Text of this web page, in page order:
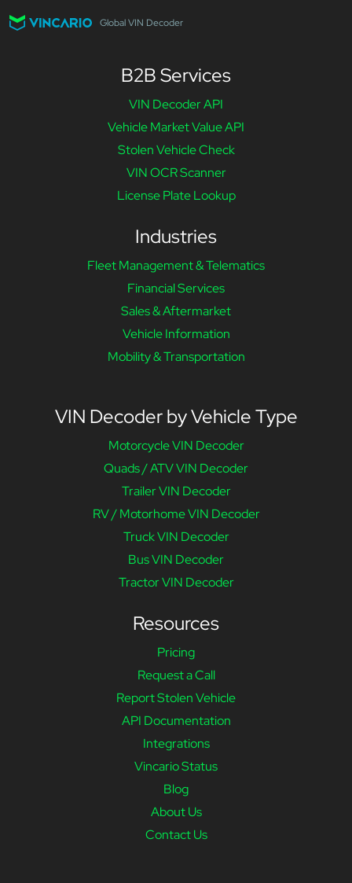
Global VIN Decoder
B2B Services
VIN Decoder API
Vehicle Market Value API
Stolen Vehicle Check
VIN OCR Scanner
License Plate Lookup
Industries
Fleet Management & Telematics
Financial Services
Sales & Aftermarket
Vehicle Information
Mobility & Transportation
VIN Decoder by Vehicle Type
Motorcycle VIN Decoder
Quads / ATV VIN Decoder
Trailer VIN Decoder
RV / Motorhome VIN Decoder
Truck VIN Decoder
Bus VIN Decoder
Tractor VIN Decoder
Resources
Pricing
Request a Call
Report Stolen Vehicle
API Documentation
Integrations
Vincario Status
Blog
About Us
Contact Us